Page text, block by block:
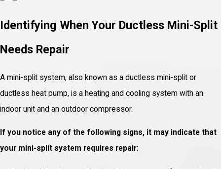
Identifying When Your Ductless Mini-Split
Needs Repair
A mini-split system, also known as a ductless mini-split or
ductless heat pump, is a heating and cooling system with an
indoor unit and an outdoor compressor.
If you notice any of the following signs, it may indicate that
your mini-split system requires repair: